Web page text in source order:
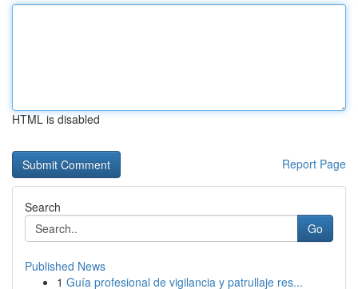
HTML is disabled
Report Page
Search
Go
Published News
1 Guía profesional de vigilancia y patrullaje res...